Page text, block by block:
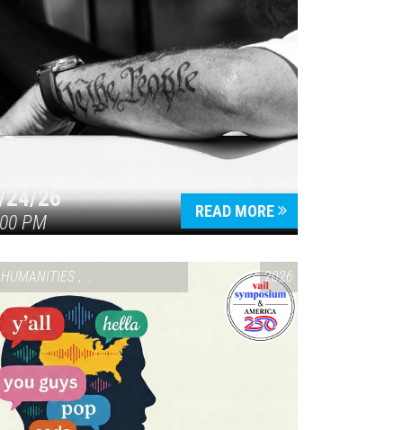
24/26
PM
READ MORE
HUMANITIES , VAIL SYMPOSIUM & AMERICA 2502026